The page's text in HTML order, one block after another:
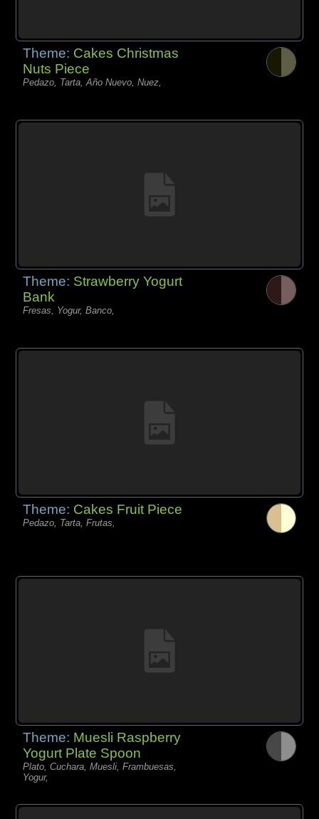
Theme: Cakes Christmas
Nuts Piece
Pedazo, Tarta, Año Nuevo, Nuez,
Theme: Strawberry Yogurt
Bank
Fresas, Yogur, Banco,
Theme: Cakes Fruit Piece
Pedazo, Tarta, Frutas,
Theme: Muesli Raspberry
Yogurt Plate Spoon
Plato, Cuchara, Muesli, Frambuesas,
Yogur,